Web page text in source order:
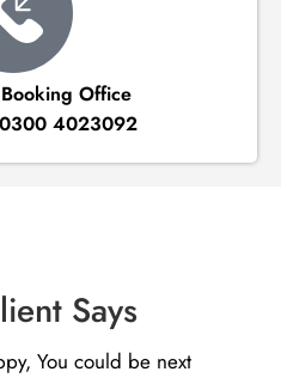
Office
4023092
Says
You could be next